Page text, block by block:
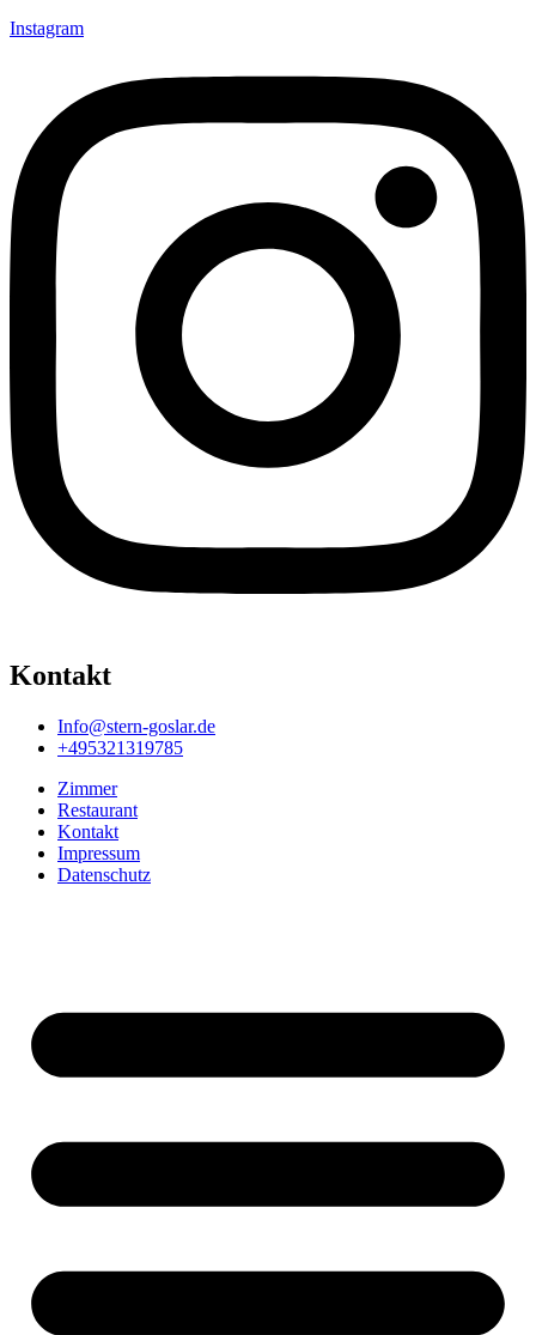
Instagram
Kontakt
Info@stern-goslar.de
+495321319785
Zimmer
Restaurant
Kontakt
Impressum
Datenschutz